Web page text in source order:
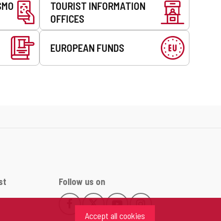
Accept all cookies
TOURIST INFORMATION
OFFICES
EUROPEAN FUNDS
Follow us on
This
us
This
link
us
This
link
This
link